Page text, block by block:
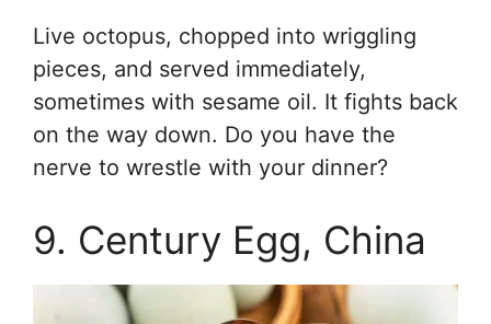
Live octopus, chopped into wriggling
pieces, and served immediately,
sometimes with sesame oil. It fights back
on the way down. Do you have the
nerve to wrestle with your dinner?
9. Century Egg, China